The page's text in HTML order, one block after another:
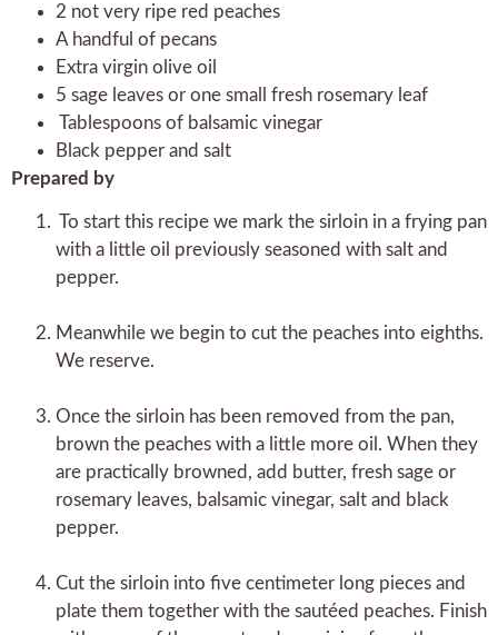
2 not very ripe red peaches
A handful of pecans
Extra virgin olive oil
5 sage leaves or one small fresh rosemary leaf
Tablespoons of balsamic vinegar
Black pepper and salt
Prepared by
To start this recipe we mark the sirloin in a frying pan
with a little oil previously seasoned with salt and
pepper.
Meanwhile we begin to cut the peaches into eighths.
We reserve.
Once the sirloin has been removed from the pan,
brown the peaches with a little more oil. When they
are practically browned, add butter, fresh sage or
rosemary leaves, balsamic vinegar, salt and black
pepper.
Cut the sirloin into five centimeter long pieces and
plate them together with the sautéed peaches. Finish